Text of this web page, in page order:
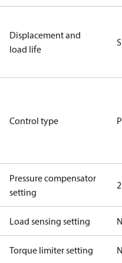
Displacement and
load life
Control type
Pressure compensator
setting
Load sensing setting
Torque limiter setting